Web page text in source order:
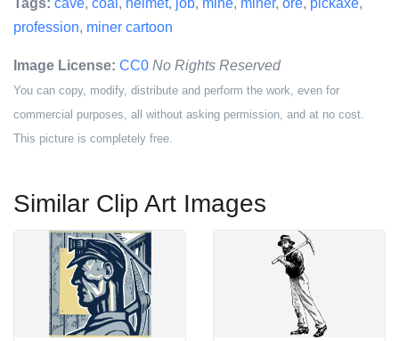
Tags: cave, coal , helmet, job, mine, miner, ore, pickaxe,
profession, miner cartoon
Image License: CC0 No Rights Reserved
You can copy, modify, distribute and perform the work, even for
commercial purposes, all without asking permission, and at no cost.
This picture is completely free.
Similar Clip Art Images